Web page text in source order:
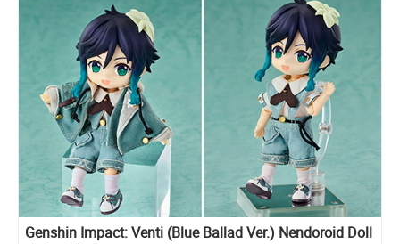
Genshin Impact: Venti (Blue Ballad Ver.) Nendoroid Doll